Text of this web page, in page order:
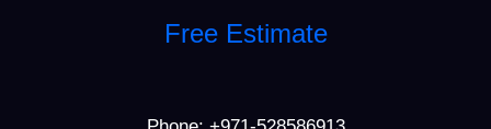
Free Estimate